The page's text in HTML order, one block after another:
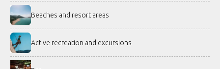
Beaches and resort areas
Active recreation and excursions